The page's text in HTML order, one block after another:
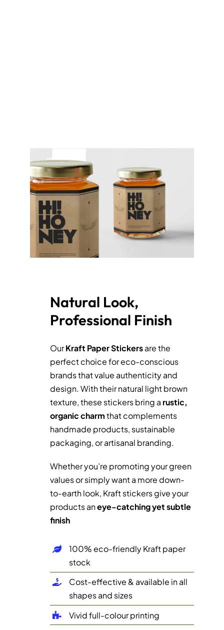
Natural Look,
Professional Finish
OurKraft PaperStickersare the
perfect choice for eco-conscious
brands that value authenticity and
design. With their natural light brown
texture, these stickers bring a rustic,
organic charmthat complements
handmade products, sustainable
packaging, or artisanal branding.
Whether you’re promoting your green
values or simply want a more down-
to-earth look, Kraft stickers give your
products aneye-catching yet subtle
finish
100% eco-friendly Kraft paper
stock
Cost-effective & available in all
shapes and sizes
Vivid full-colour printing